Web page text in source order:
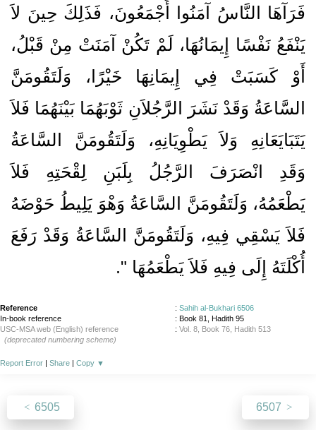
فَرَآهَا النَّاسُ آمَنُوا أَجْمَعُونَ، فَذَلِكَ حِينَ لاَ
يَنْفَعُ نَفْسًا إِيمَانُهَا، لَمْ تَكُنْ آمَنَتْ مِنْ قَبْلُ،
أَوْ كَسَبَتْ فِي إِيمَانِهَا خَيْرًا، وَلَتَقُومَنَّ
السَّاعَةُ وَقَدْ نَشَرَ الرَّجُلاَنِ ثَوْبَهُمَا بَيْنَهُمَا فَلاَ
يَتَبَايَعَانِهِ وَلاَ يَطْوِيَانِهِ، وَلَتَقُومَنَّ السَّاعَةُ
وَقَدِ انْصَرَفَ الرَّجُلُ بِلَبَنِ لِقْحَتِهِ فَلاَ
يَطْعَمُهُ، وَلَتَقُومَنَّ السَّاعَةُ وَهْوَ يَلِيطُ حَوْضَهُ
فَلاَ يَسْقِي فِيهِ، وَلَتَقُومَنَّ السَّاعَةُ وَقَدْ رَفَعَ
أُكْلَتَهُ إِلَى فِيهِ فَلاَ يَطْعَمُهَا ‏"‏‏.‏
Reference : Sahih al-Bukhari 6506
In-book reference
: Book 81, Hadith 95
USC-MSA web (English) reference
: Vol. 8, Book 76, Hadith 513
(deprecated numbering scheme)
Report Error | Share | Copy ▼
6505 6507